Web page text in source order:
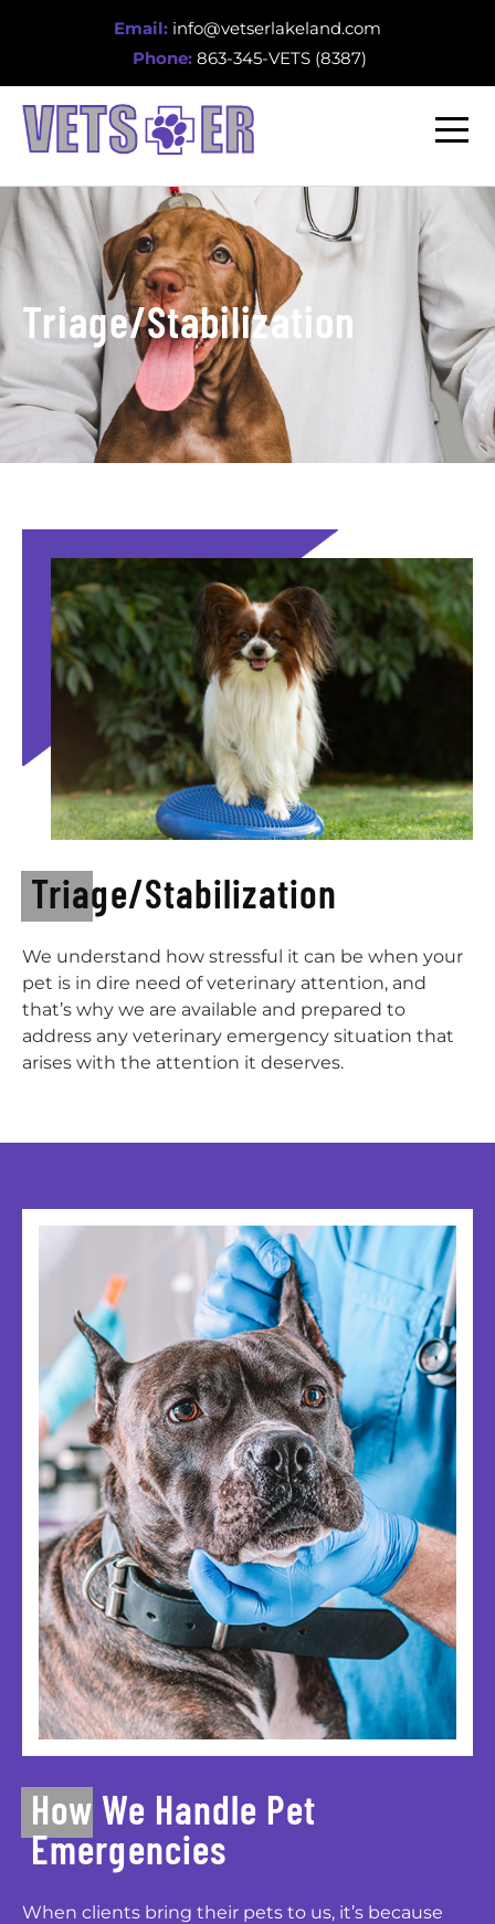
Email: info@vetserlakeland.com
Phone: 863-345-VETS (8387)
Triage/Stabilization
Triage/Stabilization
We understand how stressful it can be when your
pet is in dire need of veterinary attention, and
that’s why we are available and prepared to
address any veterinary emergency situation that
arises with the attention it deserves.
How We Handle Pet
Emergencies
When clients bring their pets to us, it’s because